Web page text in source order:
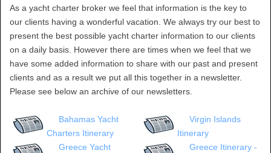
As a yacht charter broker we feel that information is the key to
our clients having a wonderful vacation. We always try our best to
present the best possible yacht charter information to our clients
on a daily basis. However there are times when we feel that we
have some added information to share with our past and present
clients and as a result we put all this together in a newsletter.
Please see below an archive of our newsletters.
Bahamas Yacht
Charters Itinerary
Virgin Islands
Itinerary
Greece Yacht
Greece Itinerary -